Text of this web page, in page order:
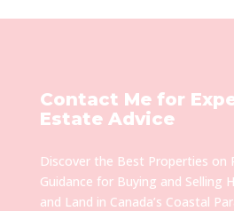
Contact Me for
Estate Advice
Discover the Best Properties on
Guidance for Buying and Selling
and Land in Canada’s Coastal